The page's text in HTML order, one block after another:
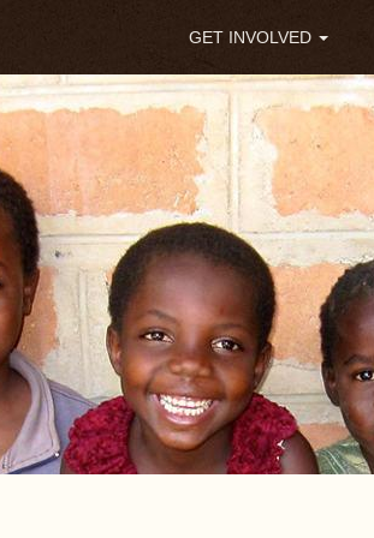
Main
navigation
GET INVOLVED